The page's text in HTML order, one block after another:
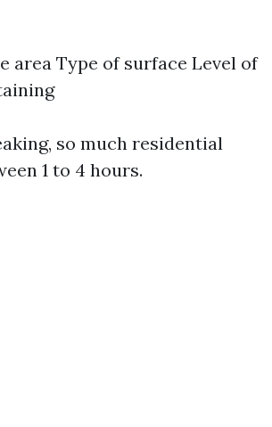
area Type of surface Level of
so much residential
1 to 4 hours.